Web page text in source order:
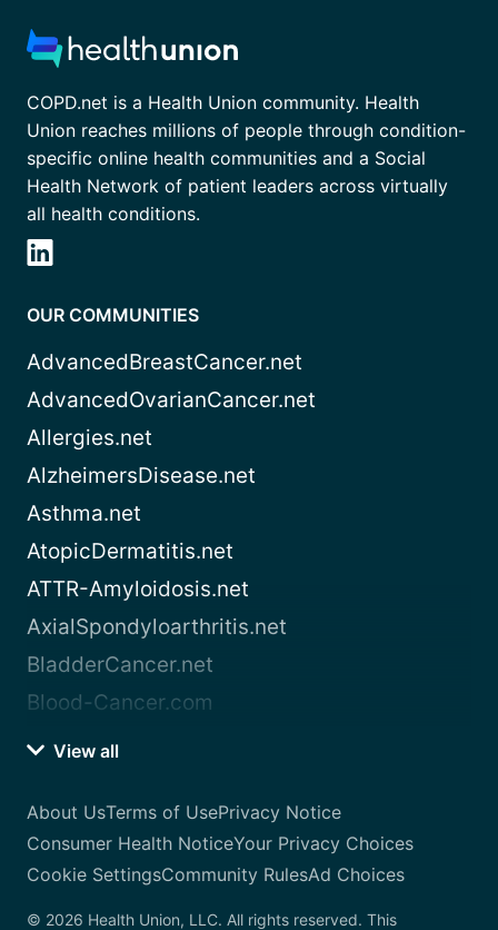
COPD.net is a Health Union community. Health
Union reaches millions of people through condition-
specific online health communities and a Social
Health Network of patient leaders across virtually
all health conditions.
OUR COMMUNITIES
AdvancedBreastCancer.net
AdvancedOvarianCancer.net
Allergies.net
AlzheimersDisease.net
Asthma.net
AtopicDermatitis.net
ATTR-Amyloidosis.net
AxialSpondyloarthritis.net
BladderCancer.net
Blood-Cancer.com
View all
About UsTerms of UsePrivacy Notice
Consumer Health NoticeYour Privacy Choices
Cookie SettingsCommunity RulesAd Choices
© 2026 Health Union, LLC. All rights reserved. This